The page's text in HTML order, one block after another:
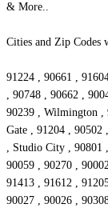
& More..
Cities and Zip Codes
91224 , 90661 ,
, 90748 , 90662 ,
90239 , Wilmington ,
Gate , 91204 ,
, Studio City , 90801
90059 , 90270 ,
91413 , 91612 ,
90027 , 90026 ,